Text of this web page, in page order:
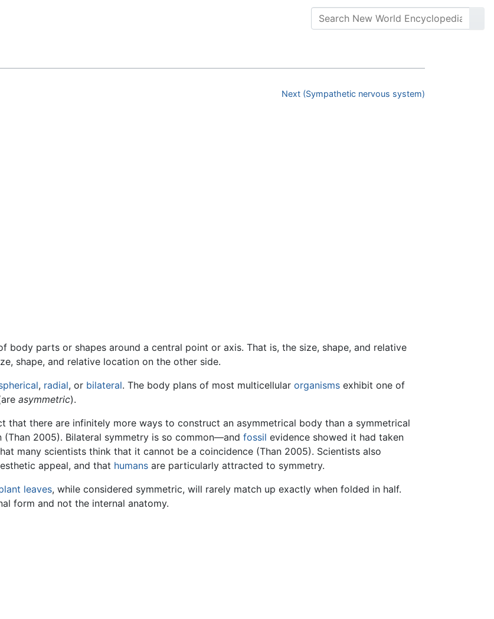
Next (Sympathetic nervous system)
body parts or shapes around a central point or axis. That is, the size, shape, and relative
shape, and relative location on the other side.
, radial, or bilateral. The body plans of most multicellular organisms exhibit one of
asymmetric).
that there are infinitely more ways to construct an asymmetrical body than a symmetrical
2005). Bilateral symmetry is so common—and fossil evidence showed it had taken
many scientists think that it cannot be a coincidence (Than 2005). Scientists also
appeal, and that humans are particularly attracted to symmetry.
leaves, while considered symmetric, will rarely match up exactly when folded in half.
form and not the internal anatomy.